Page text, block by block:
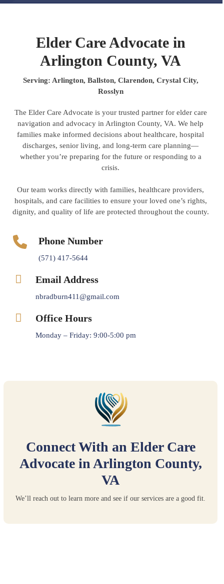
Elder Care Advocate in
Arlington County, VA
Serving: Arlington, Ballston, Clarendon, Crystal City,
Rosslyn
The Elder Care Advocate is your trusted partner for elder care
navigation and advocacy in Arlington County, VA. We help
families make informed decisions about healthcare, hospital
discharges, senior living, and long-term care planning—
whether you’re preparing for the future or responding to a
crisis.
Our team works directly with families, healthcare providers,
hospitals, and care facilities to ensure your loved one’s rights,
dignity, and quality of life are protected throughout the county.
Phone Number
(571) 417-5644
Email Address
nbradburn411@gmail.com
Office Hours
Monday – Friday: 9:00-5:00 pm
Connect With an Elder Care
Advocate in Arlington County,
VA
We’ll reach out to learn more and see if our services are a good fit.